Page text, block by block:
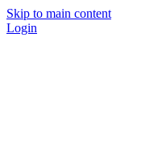
Skip to main content
Login